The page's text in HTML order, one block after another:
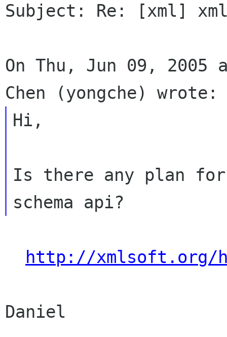
Subject: Re: [xml] xml
On Thu, Jun 09, 2005
Hi,
Is there any plan
http://xmlsoft.org/
Daniel